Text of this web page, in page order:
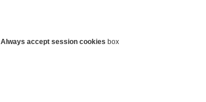
Always accept session cookies box